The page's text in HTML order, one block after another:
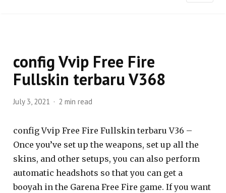
config Vvip Free Fire
Fullskin terbaru V368
July 3, 2021 2 min read
config Vvip Free Fire Fullskin terbaru V36 –
Once you’ve set up the weapons, set up all the
skins, and other setups, you can also perform
automatic headshots so that you can get a
booyah in the Garena Free Fire game. If you want